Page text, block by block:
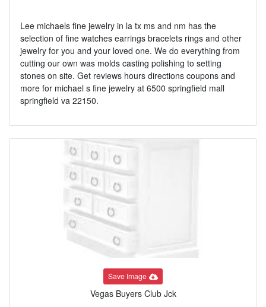
Lee michaels fine jewelry in la tx ms and nm has the
selection of fine watches earrings bracelets rings and other
jewelry for you and your loved one. We do everything from
cutting our own was molds casting polishing to setting
stones on site. Get reviews hours directions coupons and
more for michael s fine jewelry at 6500 springfield mall
springfield va 22150.
Save Image
Vegas Buyers Club Jck